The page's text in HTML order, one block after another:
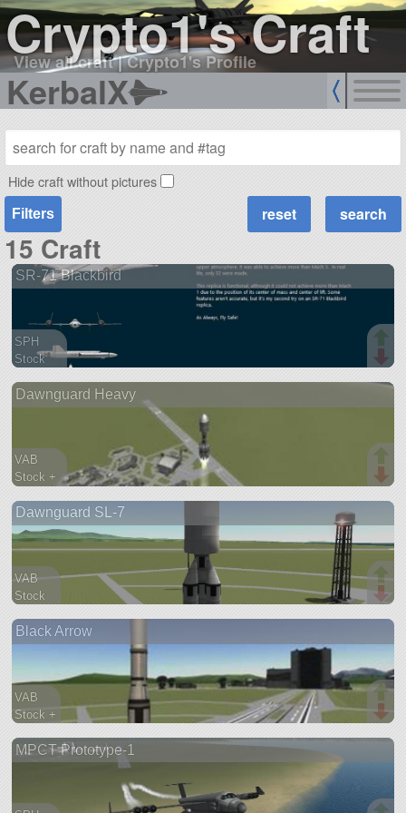
Crypto1's Craft
View all craft|Crypto1's Profile
KerbalX
Hide craft without pictures
Filters
15 Craft
SR-71 Blackbird
SPH
Stock
aircraft
Dawnguard Heavy
VAB
Stock +
lifter
Dawnguard SL-7
VAB
Stock
lifter
Black Arrow
VAB
Stock +
lifter
MPCT Prototype-1